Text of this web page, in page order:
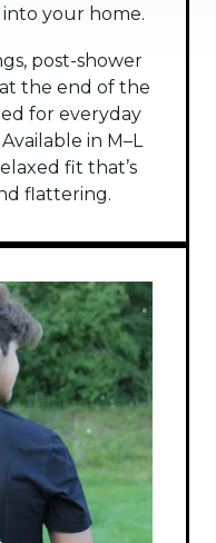
into your home.
post-shower
the end of the
for everyday
in M–L
fit that’s
flattering.